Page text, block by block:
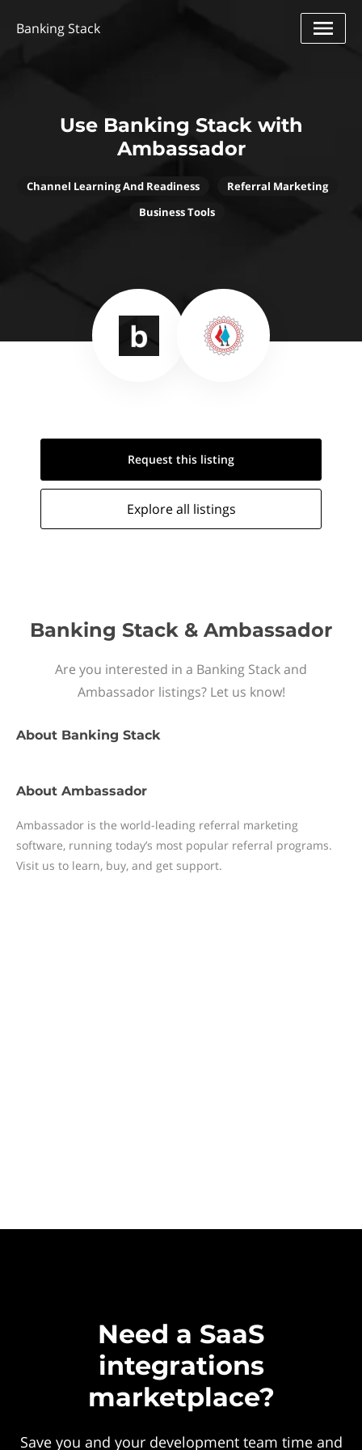
Banking Stack
Use Banking Stack with
Ambassador
Channel Learning And Readiness
Referral Marketing
Business Tools
Request this listing
Explore all listings
Banking Stack & Ambassador
Are you interested in a Banking Stack and
Ambassador listings? Let us know!
About Banking Stack
About Ambassador
Ambassador is the world-leading referral marketing
software, running today’s most popular referral programs.
Visit us to learn, buy, and get support.
Need a SaaS
integrations
marketplace?
Save you and your development team time and